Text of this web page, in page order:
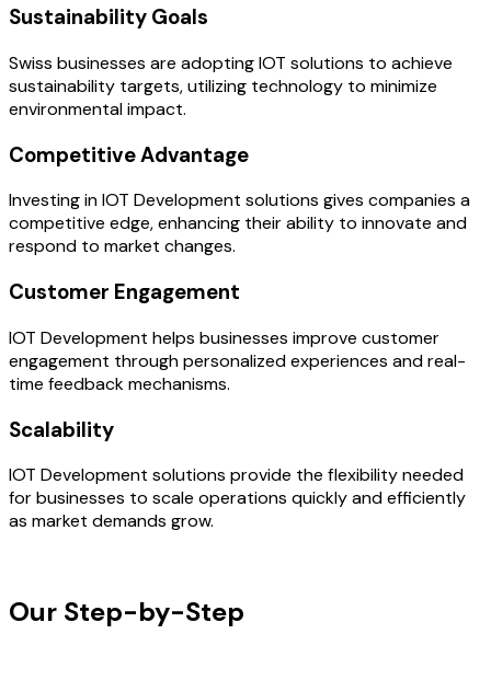
Sustainability Goals
Swiss businesses are adopting IOT solutions to achieve
sustainability targets, utilizing technology to minimize
environmental impact.
Competitive Advantage
Investing in IOT Development solutions gives companies a
competitive edge, enhancing their ability to innovate and
respond to market changes.
Customer Engagement
IOT Development helps businesses improve customer
engagement through personalized experiences and real-
time feedback mechanisms.
Scalability
IOT Development solutions provide the flexibility needed
for businesses to scale operations quickly and efficiently
as market demands grow.
Our Step-by-Step